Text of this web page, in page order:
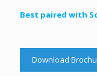
Best paired with
Download